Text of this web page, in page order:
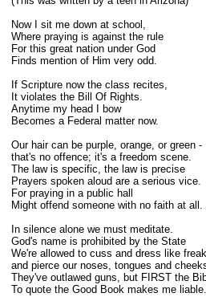
Now I sit me down at school,
Where praying is against the rule
For this great nation under God
Finds mention of Him very odd.
If Scripture now the class recites,
It violates the Bill Of Rights.
Anytime my head I bow
Becomes a Federal matter now.
Our hair can be purple, orange, or green -
that's no offence; it's a freedom scene.
The law is specific, the law is precise
Prayers spoken aloud are a serious vice.
For praying in a public hall
Might offend someone with no faith at all.
In silence alone we must meditate.
God's name is prohibited by the State
We're allowed to cuss and dress like
and pierce our noses, tongues and
They've outlawed guns, but FIRST the
To quote the Good Book makes me liable.